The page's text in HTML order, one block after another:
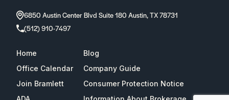
6850 Austin Center Blvd Suite 180 Austin, TX 78731
(512) 910-7497
Home
Blog
Office Calendar
Company Guide
Join Bramlett
Consumer Protection Notice